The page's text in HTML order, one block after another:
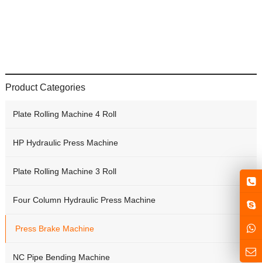
Product Categories
Plate Rolling Machine 4 Roll
HP Hydraulic Press Machine
Plate Rolling Machine 3 Roll
Four Column Hydraulic Press Machine
Press Brake Machine
NC Pipe Bending Machine